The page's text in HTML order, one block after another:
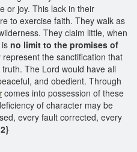
or joy. This lack in their
to exercise faith. They walk as
They claim little, when
no limit to the promises of
the sanctification that
The Lord would have all
and obedient. Through
comes into possession of these
of character may be
every fault corrected, every